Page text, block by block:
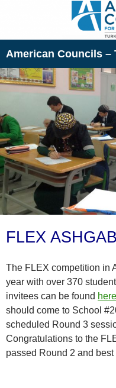
American Councils –
FLEX
The FLEX competition in
year with over 370
invitees can be found here
should come to School
scheduled Round 3
Congratulations to the
passed Round 2 and